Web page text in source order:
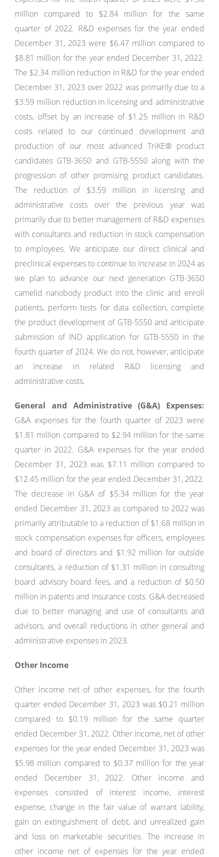
million compared to $2.84 million for the same
quarter of 2022. R&D expenses for the year ended
December 31, 2023 were $6.47 million compared to
$8.81 million for the year ended December 31, 2022.
The $2.34 million reduction in R&D for the year ended
December 31, 2023 over 2022 was primarily due to a
$3.59 million reduction in licensing and administrative
costs, offset by an increase of $1.25 million in R&D
costs related to our continued development and
production of our most advanced TriKE® product
candidates GTB-3650 and GTB-5550 along with the
progression of other promising product candidates.
The reduction of $3.59 million in licensing and
administrative costs over the previous year was
primarily due to better management of R&D expenses
with consultants and reduction in stock compensation
to employees. We anticipate our direct clinical and
preclinical expenses to continue to increase in 2024 as
we plan to advance our next generation GTB-3650
camelid nanobody product into the clinic and enroll
patients, perform tests for data collection, complete
the product development of GTB-5550 and anticipate
submission of IND application for GTB-5550 in the
fourth quarter of 2024. We do not, however, anticipate
an increase in related R&D licensing and
administrative costs.
General and Administrative (G&A) Expenses:
G&A expenses for the fourth quarter of 2023 were
$1.81 million compared to $2.94 million for the same
quarter in 2022. G&A expenses for the year ended
December 31, 2023 was $7.11 million compared to
$12.45 million for the year ended December 31, 2022.
The decrease in G&A of $5.34 million for the year
ended December 31, 2023 as compared to 2022 was
primarily attributable to a reduction of $1.68 million in
stock compensation expenses for officers, employees
and board of directors and $1.92 million for outside
consultants, a reduction of $1.31 million in consulting
board advisory board fees, and a reduction of $0.50
million in patents and insurance costs. G&A decreased
due to better managing and use of consultants and
advisors, and overall reductions in other general and
administrative expenses in 2023.
Other Income
Other income net of other expenses, for the fourth
quarter ended December 31, 2023 was $0.21 million
compared to $0.19 million for the same quarter
ended December 31, 2022. Other income, net of other
expenses for the year ended December 31, 2023 was
$5.98 million compared to $0.37 million for the year
ended December 31, 2022. Other income and
expenses consisted of interest income, interest
expense, change in the fair value of warrant lability,
gain on extinguishment of debt, and unrealized gain
and loss on marketable securities. The increase in
other income net of expenses for the year ended